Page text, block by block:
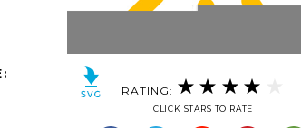
RATING:
CLICK STARS TO RATE